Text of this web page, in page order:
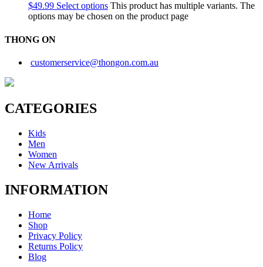
$49.99 Select options This product has multiple variants. The
options may be chosen on the product page
THONG ON
customerservice@thongon.com.au
CATEGORIES
Kids
Men
Women
New Arrivals
INFORMATION
Home
Shop
Privacy Policy
Returns Policy
Blog